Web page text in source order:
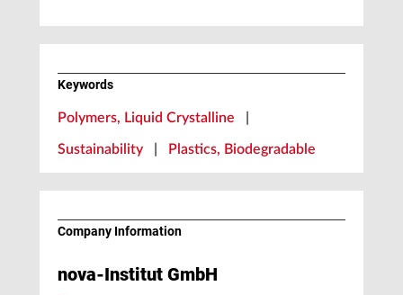
Keywords
Polymers, Liquid Crystalline
Sustainability Plastics, Biodegradable
Company Information
nova-Institut GmbH